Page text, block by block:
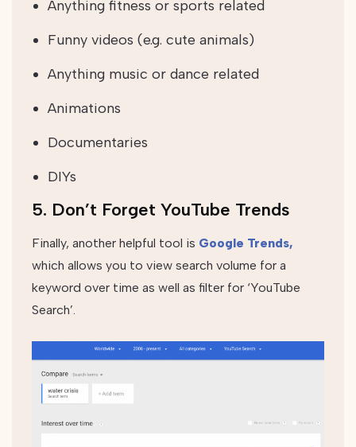
Anything fitness or sports related
Funny videos (e.g. cute animals)
Anything music or dance related
Animations
Documentaries
DIYs
5. Don’t Forget YouTube Trends
Finally, another helpful tool is Google Trends,
which allows you to view search volume for a
keyword over time as well as filter for ‘YouTube
Search’.